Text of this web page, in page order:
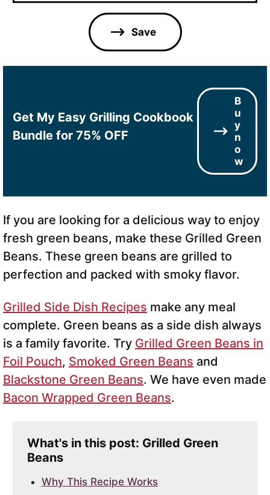
Save
Get My Easy Grilling Cookbook
Bundle for 75% OFF
B
u
y
n
o
w
If you are looking for a delicious way to enjoy
fresh green beans, make these Grilled Green
Beans. These green beans are grilled to
perfection and packed with smoky flavor.
Grilled Side Dish Recipes make any meal
complete. Green beans as a side dish always
is a family favorite. Try Grilled Green Beans in
Foil Pouch, Smoked Green Beans and
Blackstone Green Beans. We have even made
Bacon Wrapped Green Beans.
What's in this post: Grilled Green
Beans
Why This Recipe Works